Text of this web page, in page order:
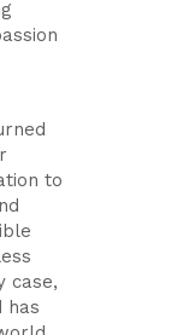
to
case,
has